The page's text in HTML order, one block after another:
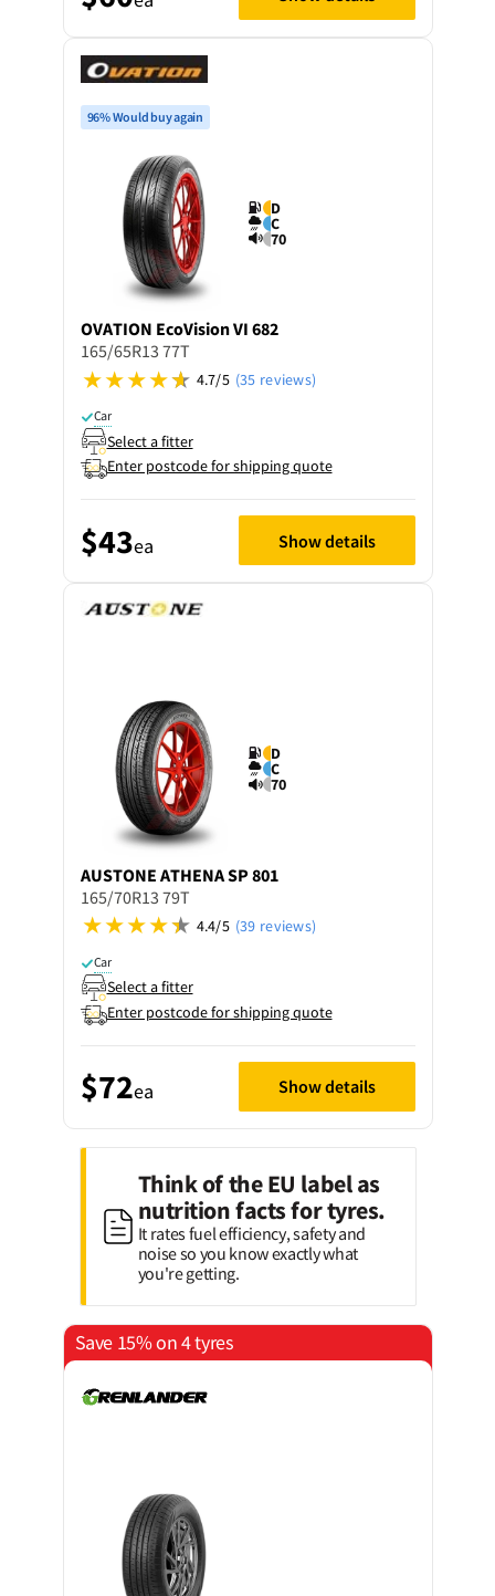
96% Would buy again
D
C
70
OVATION EcoVision VI 682
165/65R13 77T
4.7/5 (35 reviews)
Car
Select a fitter
Enter postcode for shipping quote
$43ea Show details
D
C
70
AUSTONE ATHENA SP 801
165/70R13 79T
4.4/5 (39 reviews)
Car
Select a fitter
Enter postcode for shipping quote
$72ea Show details
Think of the EU label as
nutrition facts for tyres.
It rates fuel efficiency, safety and
noise so you know exactly what
you're getting.
Save 15% on 4 tyres